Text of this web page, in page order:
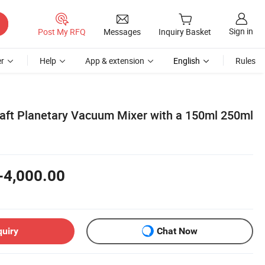
Post My RFQ Messages Inquiry Basket Sign in
Help App & extension English Rules
Planetary Vacuum Mixer with a 150ml 250ml
Chat Now